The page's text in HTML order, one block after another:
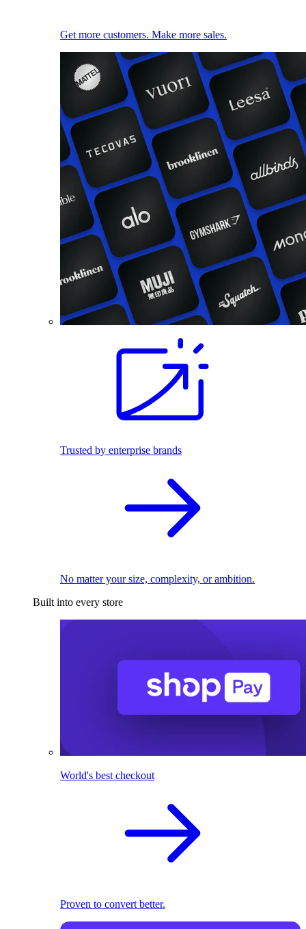
Get more customers. Make more sales.
Trusted by enterprise brands
No matter your size, complexity, or ambition.
Built into every store
World's best checkout
Proven to convert better.